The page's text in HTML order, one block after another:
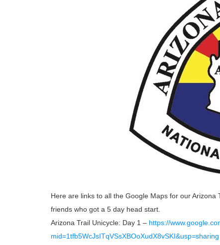
Here are links to all the Google Maps for our
friends who got a 5 day head start.
Arizona Trail Unicycle: Day 1 – https://
mid=1tfb5WcJsITqVSsXBOoXudX8vSKI&usp=sharing